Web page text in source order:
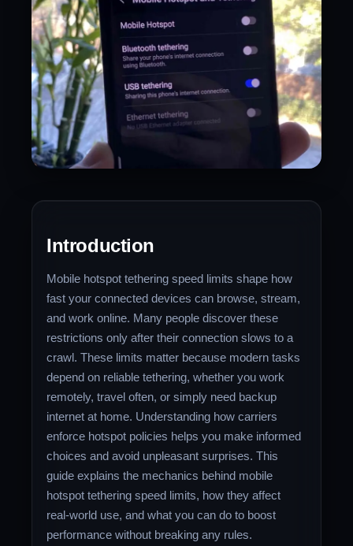
Introduction
Mobile hotspot tethering speed limits shape how
fast your connected devices can browse, stream,
and work online. Many people discover these
restrictions only after their connection slows to a
crawl. These limits matter because modern tasks
depend on reliable tethering, whether you work
remotely, travel often, or simply need backup
internet at home. Understanding how carriers
enforce hotspot policies helps you make informed
choices and avoid unpleasant surprises. This
guide explains the mechanics behind mobile
hotspot tethering speed limits, how they affect
real-world use, and what you can do to boost
performance without breaking any rules.